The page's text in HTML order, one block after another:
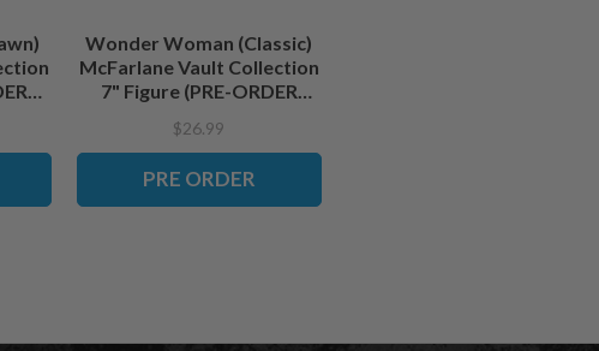
Wonder Woman (Classic)
McFarlane Vault Collection
7" Figure (PRE-ORDER
$26.99
PRE ORDER